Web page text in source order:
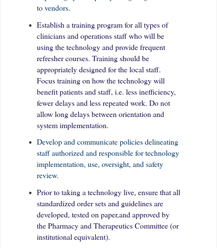
to vendors.
Establish a training program for all types of
clinicians and operations staff who will be
using the technology and provide frequent
refresher courses. Training should be
appropriately designed for the local staff.
Focus training on how the technology will
benefit patients and staff, i.e. less inefficiency,
fewer delays and less repeated work. Do not
allow long delays between orientation and
system implementation.
Develop and communicate policies delineating
staff authorized and responsible for technology
implementation, use, oversight, and safety
review.
Prior to taking a technology live, ensure that all
standardized order sets and guidelines are
developed, tested on paper,and approved by
the Pharmacy and Therapeutics Committee (or
institutional equivalent).